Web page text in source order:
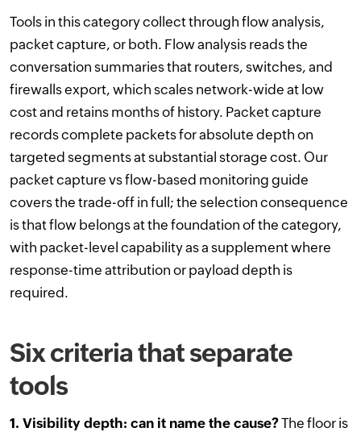
Tools in this category collect through flow analysis,
packet capture, or both. Flow analysis reads the
conversation summaries that routers, switches, and
firewalls export, which scales network-wide at low
cost and retains months of history. Packet capture
records complete packets for absolute depth on
targeted segments at substantial storage cost. Our
packet capture vs flow-based monitoring guide
covers the trade-off in full; the selection consequence
is that flow belongs at the foundation of the category,
with packet-level capability as a supplement where
response-time attribution or payload depth is
required.
Six criteria that separate
tools
1. Visibility depth: can it name the cause?The floor is